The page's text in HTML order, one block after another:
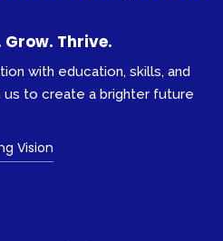
Grow. Thrive.
with education, skills, and
us to create a brighter future
Vision